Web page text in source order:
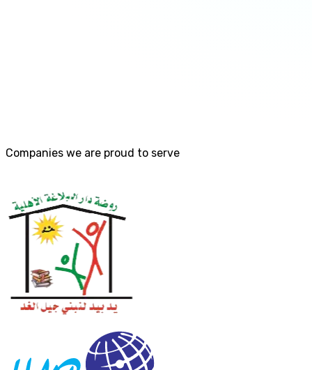
Companies we are proud to serve